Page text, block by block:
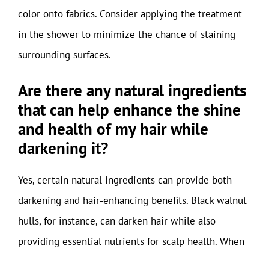
color onto fabrics. Consider applying the treatment
in the shower to minimize the chance of staining
surrounding surfaces.
Are there any natural ingredients
that can help enhance the shine
and health of my hair while
darkening it?
Yes, certain natural ingredients can provide both
darkening and hair-enhancing benefits. Black walnut
hulls, for instance, can darken hair while also
providing essential nutrients for scalp health. When